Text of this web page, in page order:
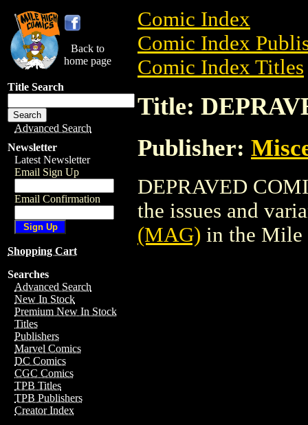
Back to
home page
Title Search
Advanced Search
Newsletter
Latest Newsletter
Email Sign Up
Email Confirmation
Shopping Cart
Searches
Advanced Search
New In Stock
Premium New In Stock
Titles
Publishers
Marvel Comics
DC Comics
CGC Comics
TPB Titles
TPB Publishers
Creator Index
Comic Index
Comic Index
Comic Index Titles
Title:
Publisher:
DEPRAVED
the issues and
(MAG) in the